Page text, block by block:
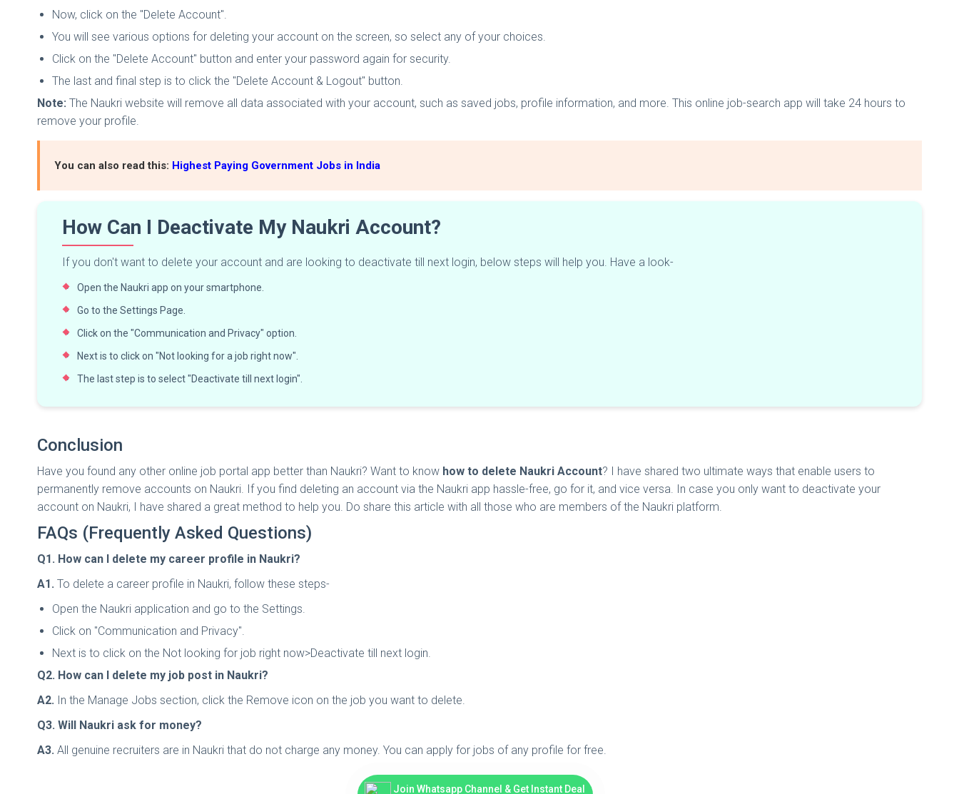
Now, click on the "Delete Account".
You will see various options for deleting your account on the screen, so select any of your choices.
Click on the "Delete Account" button and enter your password again for security.
The last and final step is to click the "Delete Account & Logout" button.
Note: The Naukri website will remove all data associated with your account, such as saved jobs, profile information, and more. This online job-search app will take 24 hours to
remove your profile.
You can also read this: Highest Paying Government Jobs in India
How Can I Deactivate My Naukri Account?
If you don't want to delete your account and are looking to deactivate till next login, below steps will help you. Have a look-
Open the Naukri app on your smartphone.
Go to the Settings Page.
Click on the "Communication and Privacy" option.
Next is to click on "Not looking for a job right now".
The last step is to select "Deactivate till next login".
Conclusion
Have you found any other online job portal app better than Naukri? Want to know how to delete Naukri Account? I have shared two ultimate ways that enable users to
permanently remove accounts on Naukri. If you find deleting an account via the Naukri app hassle-free, go for it, and vice versa. In case you only want to deactivate your
account on Naukri, I have shared a great method to help you. Do share this article with all those who are members of the Naukri platform.
FAQs (Frequently Asked Questions)
Q1. How can I delete my career profile in Naukri?
A1. To delete a career profile in Naukri, follow these steps-
Open the Naukri application and go to the Settings.
Click on "Communication and Privacy".
Next is to click on the Not looking for job right now>Deactivate till next login.
Q2. How can I delete my job post in Naukri?
A2. In the Manage Jobs section, click the Remove icon on the job you want to delete.
Q3. Will Naukri ask for money?
A3. All genuine recruiters are in Naukri that do not charge any money. You can apply for jobs of any profile for free.
Join Whatsapp Channel & Get Instant Deal